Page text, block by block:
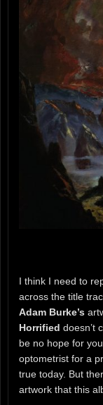
I think I need to
across the title
Adam Burke’s
Horrified doesn’t
be no hope for
optometrist for a
true today. But
artwork that this